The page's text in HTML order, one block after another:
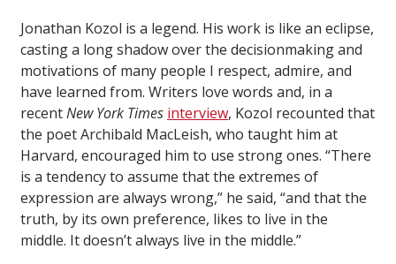
Jonathan Kozol is a legend. His work is like an eclipse,
casting a long shadow over the decisionmaking and
motivations of many people I respect, admire, and
have learned from. Writers love words and, in a
recentNew York Times interview, Kozol recounted that
the poet Archibald MacLeish, who taught him at
Harvard, encouraged him to use strong ones. “There
is a tendency to assume that the extremes of
expression are always wrong,” he said, “and that the
truth, by its own preference, likes to live in the
middle. It doesn’t always live in the middle.”